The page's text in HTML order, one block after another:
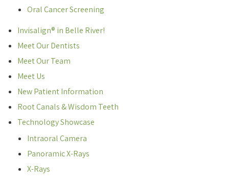
Oral Cancer Screening
Invisalign® in Belle River!
Meet Our Dentists
Meet Our Team
Meet Us
New Patient Information
Root Canals & Wisdom Teeth
Technology Showcase
Intraoral Camera
Panoramic X-Rays
X-Rays